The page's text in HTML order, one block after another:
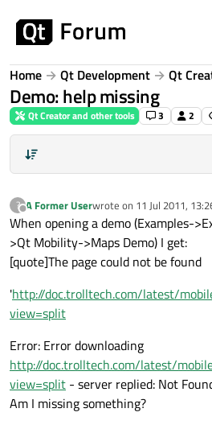
Home Qt Development Qt
Demo: help missing
Qt Creator and other tools 3 2
?
Offline
A Former Userwrote on 11 Jul 2011,
last edited by
When opening a demo (Examples-
>Qt Mobility->Maps Demo) I get:
[quote]The page could not be found
'http://doc.trolltech.com/latest/
view=split
Error: Error downloading
http://doc.trolltech.com/latest/
view=split - server replied: Not
Am I missing something?